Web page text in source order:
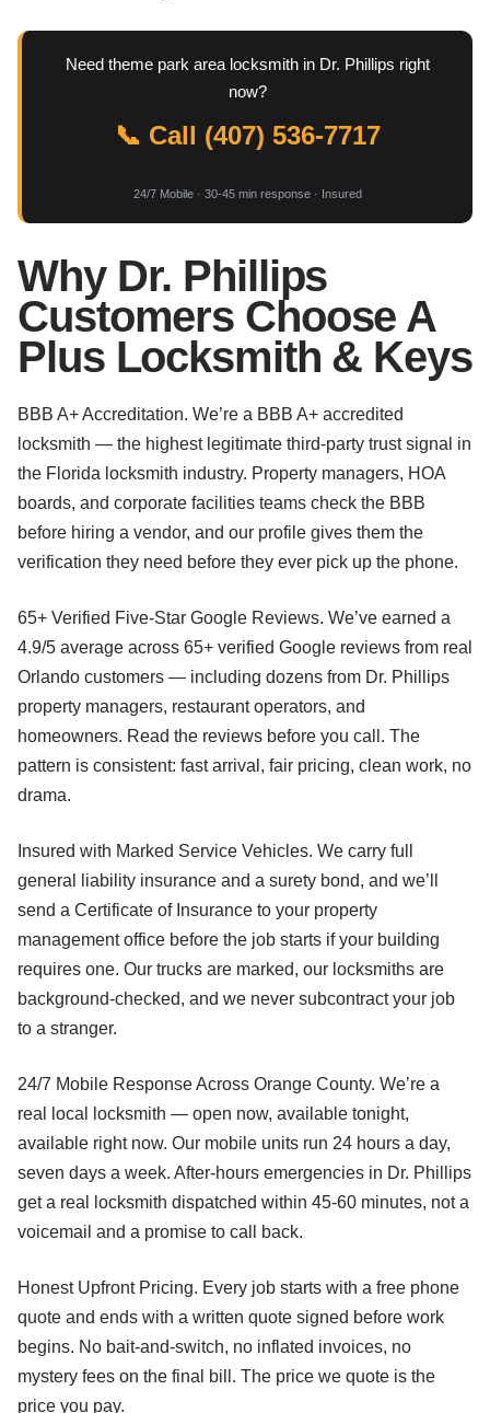
Need theme park area locksmith in Dr. Phillips right
now?
📞 Call (407) 536-7717
24/7 Mobile · 30-45 min response · Insured
Why Dr. Phillips
Customers Choose A
Plus Locksmith & Keys
BBB A+ Accreditation. We’re a BBB A+ accredited
locksmith — the highest legitimate third-party trust signal in
the Florida locksmith industry. Property managers, HOA
boards, and corporate facilities teams check the BBB
before hiring a vendor, and our profile gives them the
verification they need before they ever pick up the phone.
65+ Verified Five-Star Google Reviews. We’ve earned a
4.9/5 average across 65+ verified Google reviews from real
Orlando customers — including dozens from Dr. Phillips
property managers, restaurant operators, and
homeowners. Read the reviews before you call. The
pattern is consistent: fast arrival, fair pricing, clean work, no
drama.
Insured with Marked Service Vehicles. We carry full
general liability insurance and a surety bond, and we’ll
send a Certificate of Insurance to your property
management office before the job starts if your building
requires one. Our trucks are marked, our locksmiths are
background-checked, and we never subcontract your job
to a stranger.
24/7 Mobile Response Across Orange County. We’re a
real local locksmith — open now, available tonight,
available right now. Our mobile units run 24 hours a day,
seven days a week. After-hours emergencies in Dr. Phillips
get a real locksmith dispatched within 45-60 minutes, not a
voicemail and a promise to call back.
Honest Upfront Pricing. Every job starts with a free phone
quote and ends with a written quote signed before work
begins. No bait-and-switch, no inflated invoices, no
mystery fees on the final bill. The price we quote is the
price you pay.